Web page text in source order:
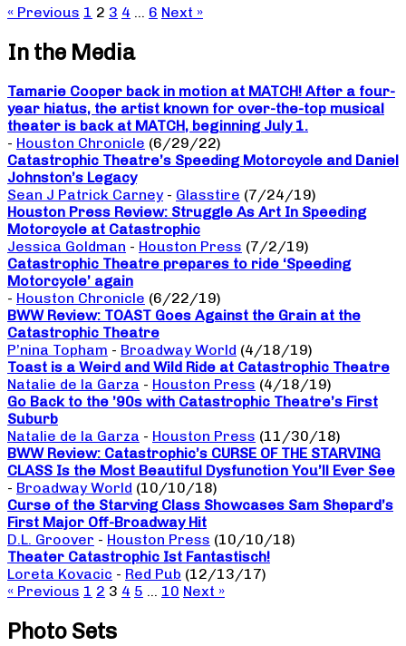
« Previous 1 2 3 4 … 6 Next »
In the Media
Tamarie Cooper back in motion at MATCH! After a four-
year hiatus, the artist known for over-the-top musical
theater is back at MATCH, beginning July 1.
- Houston Chronicle (6/29/22)
Catastrophic Theatre’s Speeding Motorcycle and Daniel
Johnston’s Legacy
Sean J Patrick Carney - Glasstire (7/24/19)
Houston Press Review: Struggle As Art In Speeding
Motorcycle at Catastrophic
Jessica Goldman - Houston Press (7/2/19)
Catastrophic Theatre prepares to ride ‘Speeding
Motorcycle’ again
- Houston Chronicle (6/22/19)
BWW Review: TOAST Goes Against the Grain at the
Catastrophic Theatre
P’nina Topham - Broadway World (4/18/19)
Toast is a Weird and Wild Ride at Catastrophic Theatre
Natalie de la Garza - Houston Press (4/18/19)
Go Back to the ’90s with Catastrophic Theatre’s First
Suburb
Natalie de la Garza - Houston Press (11/30/18)
BWW Review: Catastrophic’s CURSE OF THE STARVING
CLASS Is the Most Beautiful Dysfunction You’ll Ever See
- Broadway World (10/10/18)
Curse of the Starving Class Showcases Sam Shepard’s
First Major Off-Broadway Hit
D.L. Groover - Houston Press (10/10/18)
Theater Catastrophic Ist Fantastisch!
Loreta Kovacic - Red Pub (12/13/17)
« Previous 1 2 3 4 5 … 10 Next »
Photo Sets